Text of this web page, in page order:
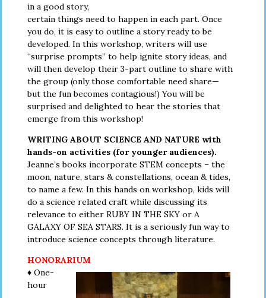
in a good story,
certain things need to happen in each part. Once
you do, it is easy to outline a story ready to be
developed. In this workshop, writers will use
“surprise prompts” to help ignite story ideas, and
will then develop their 3-part outline to share with
the group (only those comfortable need share—
but the fun becomes contagious!) You will be
surprised and delighted to hear the stories that
emerge from this workshop!
WRITING ABOUT SCIENCE AND NATURE with
hands-on activities (for younger audiences).
Jeanne’s books incorporate STEM concepts – the
moon, nature, stars & constellations, ocean & tides,
to name a few. In this hands on workshop, kids will
do a science related craft while discussing its
relevance to either RUBY IN THE SKY or A
GALAXY OF SEA STARS. It is a seriously fun way to
introduce science concepts through literature.
HONORARIUM
♦ One-
hour